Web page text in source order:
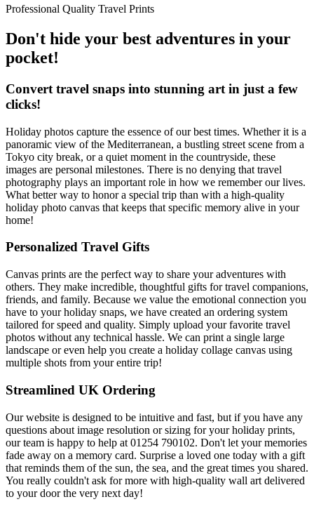
Professional Quality Travel Prints
Don't hide your best adventures in your
pocket!
Convert travel snaps into stunning art in just a few
clicks!
Holiday photos capture the essence of our best times. Whether it is a
panoramic view of the Mediterranean, a bustling street scene from a
Tokyo city break, or a quiet moment in the countryside, these
images are personal milestones. There is no denying that travel
photography plays an important role in how we remember our lives.
What better way to honor a special trip than with a high-quality
holiday photo canvas that keeps that specific memory alive in your
home!
Personalized Travel Gifts
Canvas prints are the perfect way to share your adventures with
others. They make incredible, thoughtful gifts for travel companions,
friends, and family. Because we value the emotional connection you
have to your holiday snaps, we have created an ordering system
tailored for speed and quality. Simply upload your favorite travel
photos without any technical hassle. We can print a single large
landscape or even help you create a holiday collage canvas using
multiple shots from your entire trip!
Streamlined UK Ordering
Our website is designed to be intuitive and fast, but if you have any
questions about image resolution or sizing for your holiday prints,
our team is happy to help at 01254 790102. Don't let your memories
fade away on a memory card. Surprise a loved one today with a gift
that reminds them of the sun, the sea, and the great times you shared.
You really couldn't ask for more with high-quality wall art delivered
to your door the very next day!